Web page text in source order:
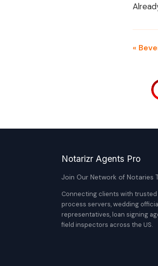
«
Notarizr Agents Pro
Join Our Network of Notaries
Connecting clients with trusted
process servers, wedding
representatives, loan signing
field inspectors across the US.